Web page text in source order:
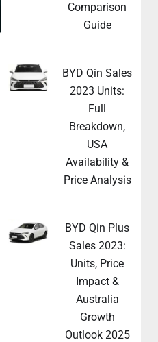
Comparison
Guide
BYD Qin Sales
2023 Units:
Full
Breakdown,
USA
Availability &
Price Analysis
BYD Qin Plus
Sales 2023:
Units, Price
Impact &
Australia
Growth
Outlook 2025